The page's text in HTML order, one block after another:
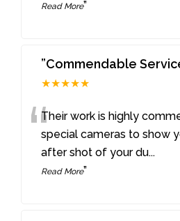
Read More”
”Commendable
★★★★★
“Their work is highly
special cameras to show
after shot of your du...
Read More”